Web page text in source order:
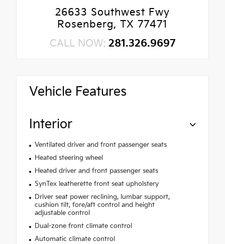
26633 Southwest Fwy
Rosenberg, TX 77471
CALL NOW: 281.326.9697
Vehicle Features
Interior
Ventilated driver and front passenger seats
Heated steering wheel
Heated driver and front passenger seats
SynTex leatherette front seat upholstery
Driver seat power reclining, lumbar support,
cushion tilt, fore/aft control and height
adjustable control
Dual-zone front climate control
Automatic climate control